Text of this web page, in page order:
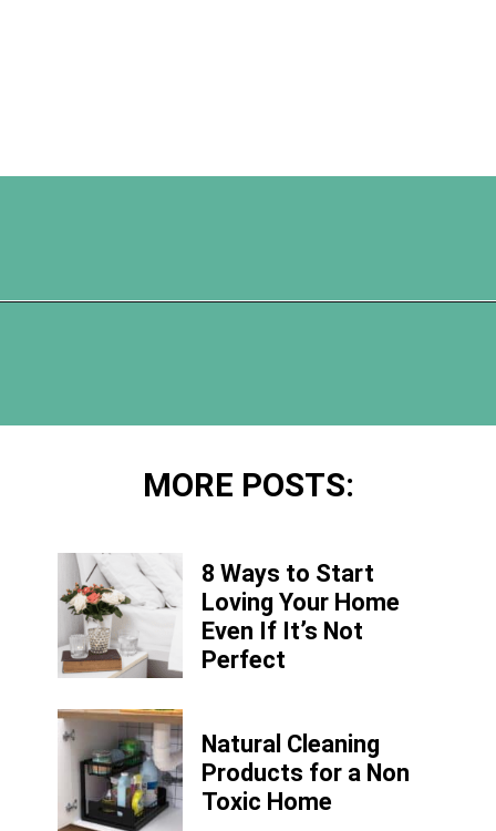
MORE POSTS:
8 Ways to Start
Loving Your Home
Even If It’s Not
Perfect
Natural Cleaning
Products for a Non
Toxic Home